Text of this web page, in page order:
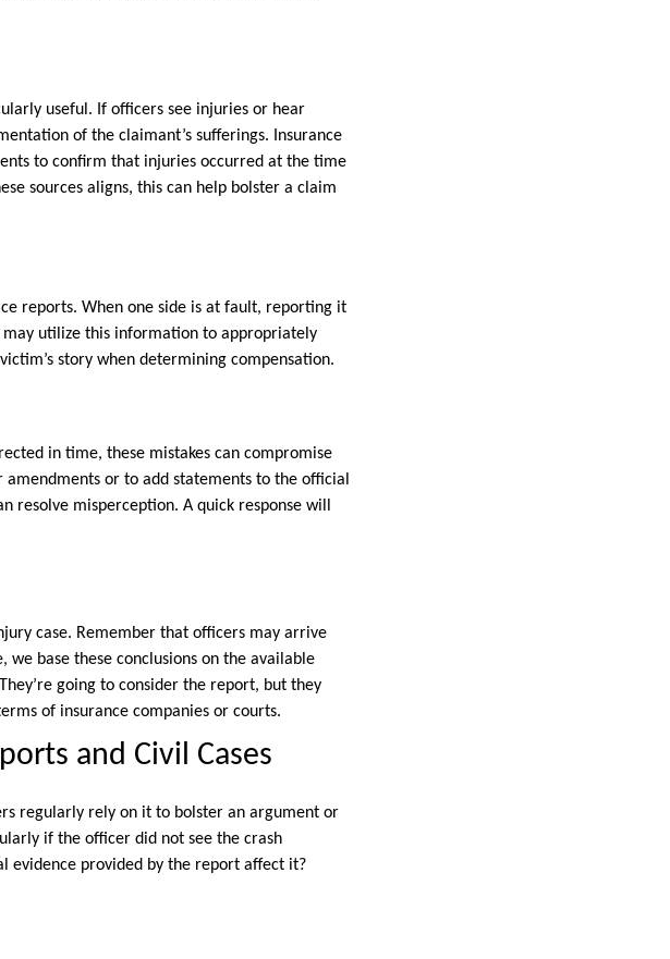
useful. If officers see injuries or hear
of the claimant’s sufferings. Insurance
to confirm that injuries occurred at the time
sources aligns, this can help bolster a claim
reports. When one side is at fault, reporting it
utilize this information to appropriately
story when determining compensation.
in time, these mistakes can compromise
or to add statements to the official
resolve misperception. A quick response will
case. Remember that officers may arrive
base these conclusions on the available
going to consider the report, but they
of insurance companies or courts.
and Civil Cases
regularly rely on it to bolster an argument or
if the officer did not see the crash
evidence provided by the report affect it?